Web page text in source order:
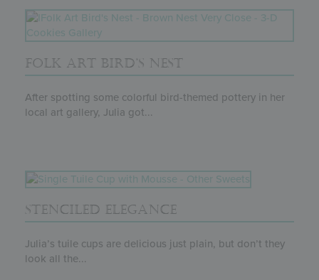
FOLK ART BIRD’S NEST
After spotting some colorful bird-themed pottery in her
local art gallery, Julia got...
STENCILED ELEGANCE
Julia’s tuile cups are delicious just plain, but don’t they
look all the...